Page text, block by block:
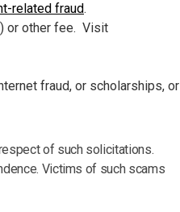
related fraud.
or other fee. Visit
fraud, or scholarships, or
of such solicitations.
Victims of such scams